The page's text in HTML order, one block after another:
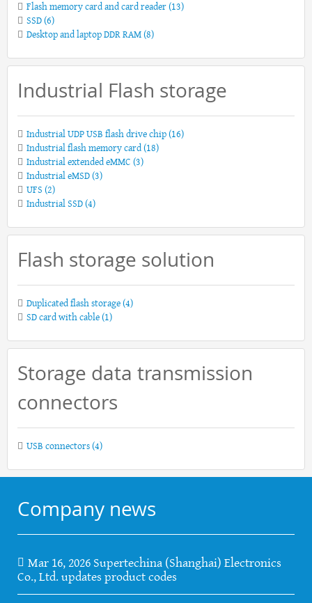
Flash memory card and card reader(13)
SSD(6)
Desktop and laptop DDR RAM(8)
Industrial Flash storage
Industrial UDP USB flash drive chip(16)
Industrial flash memory card(18)
Industrial extended eMMC (3)
Industrial eMSD(3)
UFS (2)
Industrial SSD(4)
Flash storage solution
Duplicated flash storage(4)
SD card with cable(1)
Storage data transmission
connectors
USB connectors(4)
Company news
Mar 16, 2026 Supertechina (Shanghai) Electronics
Co., Ltd. updates product codes